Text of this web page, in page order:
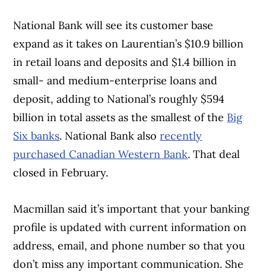
National Bank will see its customer base
expand as it takes on Laurentian’s $10.9 billion
in retail loans and deposits and $1.4 billion in
small- and medium-enterprise loans and
deposit, adding to National’s roughly $594
billion in total assets as the smallest of the Big
Six banks. National Bank alsorecently
purchased Canadian Western Bank. That deal
closed in February.
Macmillan said it’s important that your banking
profile is updated with current information on
address, email, and phone number so that you
don’t miss any important communication. She